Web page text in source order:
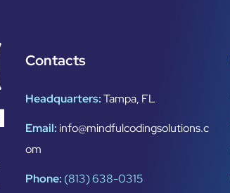
Contacts
Headquarters:Tampa, FL
Email: info@mindfulcodingsolutions.c
om
Phone: (813) 638-0315